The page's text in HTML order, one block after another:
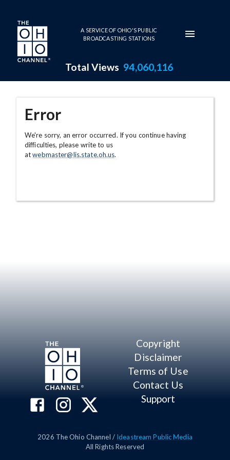
Skip to main content
A SERVICE OF OHIO'S PUBLIC
BROADCASTING STATIONS
Total Views 94,060,116
Error
We're sorry, an error occurred. If you continue having
difficulties, please write to us
atwebmaster@lis.state.oh.us.
Copyright
Disclaimer
Terms of Use
Contact Us
Support
2026 The Ohio Channel / Ideastream Public Media
All Rights Reserved